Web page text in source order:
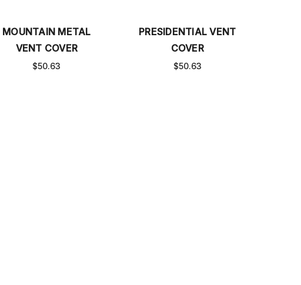
MOUNTAIN METAL
VENT COVER
$50.63
PRESIDENTIAL VENT
COVER
$50.63